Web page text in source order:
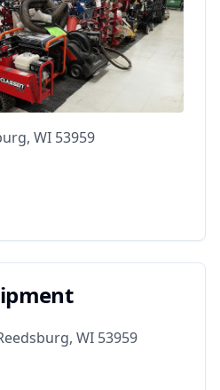
WI 53959
WI 53959